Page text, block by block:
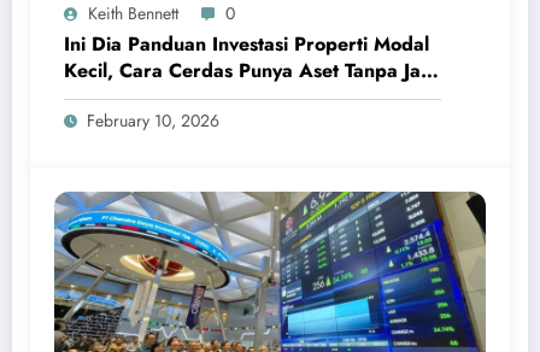
Keith Bennett 0
Ini Dia Panduan Investasi Properti Modal
Kecil, Cara Cerdas Punya Aset Tanpa Jadi
Sultan
February 10, 2026